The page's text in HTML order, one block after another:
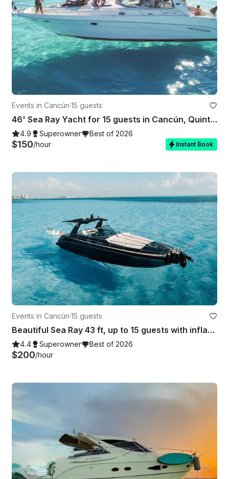
Events in Cancún·15 guests
46' Sea Ray Yacht for 15 guests in Cancún, Quintana Roo
4.9 Superowner Best of 2026
$150/hour Instant Book
Events in Cancún·15 guests
Beautiful Sea Ray 43 ft, up to 15 guests with inflatables & Paddle Board
4.4 Superowner Best of 2026
$200/hour